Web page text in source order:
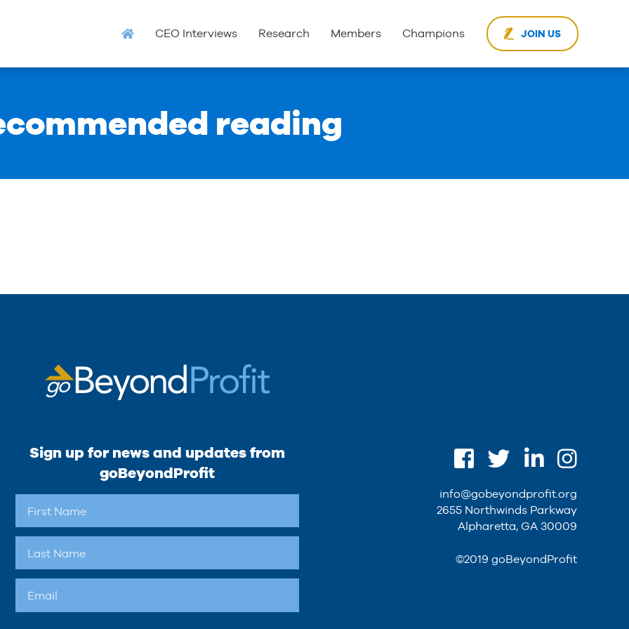
CEO Interviews Research Members Champions JOIN US
reading
Sign up for news and updates from
goBeyondProfit
info@gobeyondprofit.org
2655 Northwinds Parkway
Alpharetta, GA 30009
©2019 goBeyondProfit